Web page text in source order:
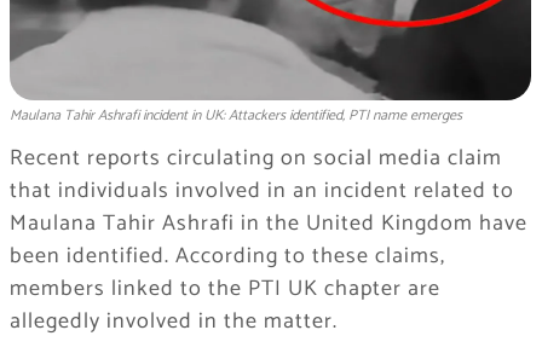
Maulana Tahir Ashrafi incident in UK: Attackers identified, PTI name emerges
Recent reports circulating on social media claim
that individuals involved in an incident related to
Maulana Tahir Ashrafi in the United Kingdom have
been identified. According to these claims,
members linked to the PTI UK chapter are
allegedly involved in the matter.